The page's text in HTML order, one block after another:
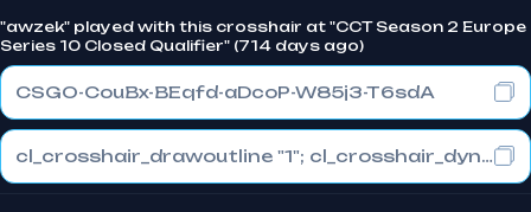
"awzek" played with this crosshair at "CCT Season 2 Europe
Series 10 Closed Qualifier" (714 days ago)
CSGO-CouBx-BEqfd-aDcoP-W85j3-T6sdA
cl_crosshair_drawoutline "1"; cl_crosshair_dynamic_maxdist_splitratio "1"; cl_crosshair_dynamic_splitalpha_innermod "0"